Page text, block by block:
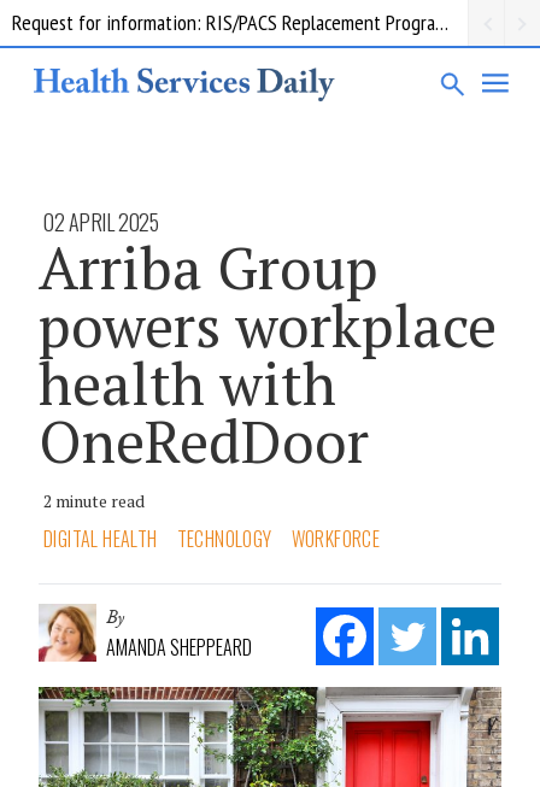
Request for information: RIS/PACS Replacement Program Western Health
02 APRIL 2025
Arriba Group
powers workplace
health with
OneRedDoor
2 minute read
DIGITAL HEALTH TECHNOLOGY WORKFORCE
By
AMANDA SHEPPEARD